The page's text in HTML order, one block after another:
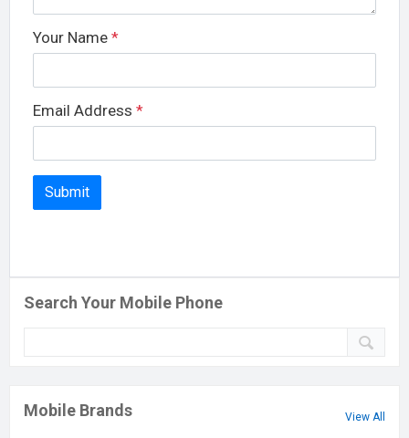
Your Name *
Email Address *
Search Your Mobile Phone
Mobile Brands View All